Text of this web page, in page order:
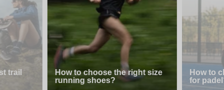
trail
How to choose the right size
running shoes?
How to
for